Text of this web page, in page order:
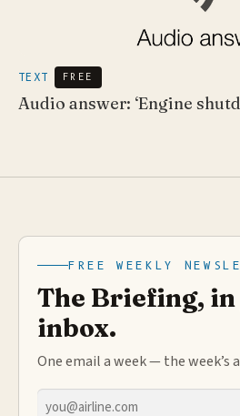
TEXT FREE
Audio answer: ‘Engine
FREE WEEKLY
The Briefing,
inbox.
One email a week — the week’s
Email